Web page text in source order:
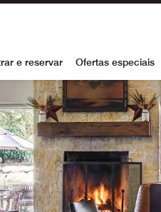
e reservar Ofertas especiais